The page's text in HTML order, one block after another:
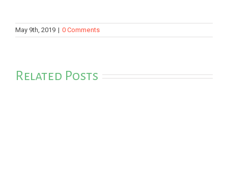
May 9th, 2019 | 0 Comments
Related Posts